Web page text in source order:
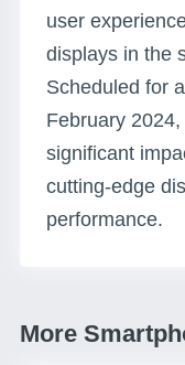
user
displays in the
Scheduled for
February
significant
cutting-edge
performance.
More